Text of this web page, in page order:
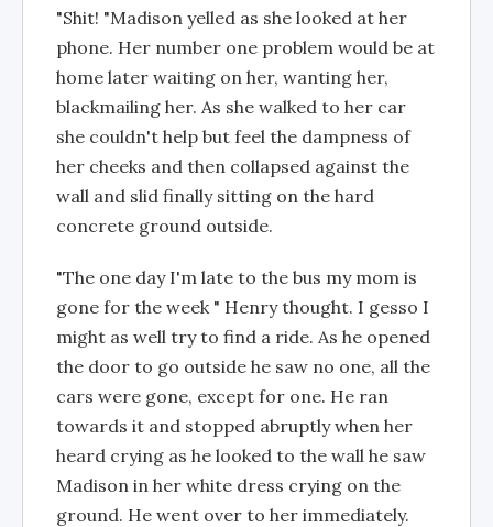
"Shit! "Madison yelled as she looked at her
phone. Her number one problem would be at
home later waiting on her, wanting her,
blackmailing her. As she walked to her car
she couldn't help but feel the dampness of
her cheeks and then collapsed against the
wall and slid finally sitting on the hard
concrete ground outside.
"The one day I'm late to the bus my mom is
gone for the week " Henry thought. I gesso I
might as well try to find a ride. As he opened
the door to go outside he saw no one, all the
cars were gone, except for one. He ran
towards it and stopped abruptly when her
heard crying as he looked to the wall he saw
Madison in her white dress crying on the
ground. He went over to her immediately.